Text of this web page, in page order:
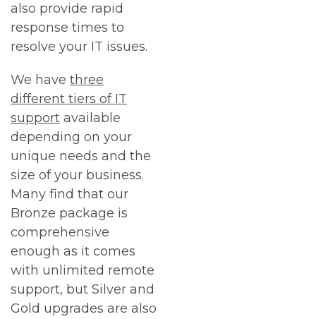
also provide rapid
response times to
resolve your IT issues.
We have three
different tiers of IT
support available
depending on your
unique needs and the
size of your business.
Many find that our
Bronze package is
comprehensive
enough as it comes
with unlimited remote
support, but Silver and
Gold upgrades are also